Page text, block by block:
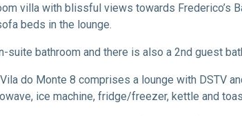
villa with blissful views towards Frederico’s
beds in the lounge.
suite bathroom and there is also a 2nd guest
do Monte 8 comprises a lounge with DSTV
ice machine, fridge/freezer, kettle and